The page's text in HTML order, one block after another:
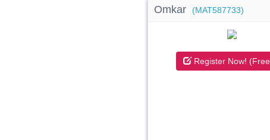
Omkar (MAT587733)
Register Now!